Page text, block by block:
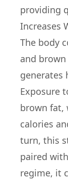
providing
Increases
The body
and
generates
Exposure
brown fat,
calories
turn, this
paired
regime, it